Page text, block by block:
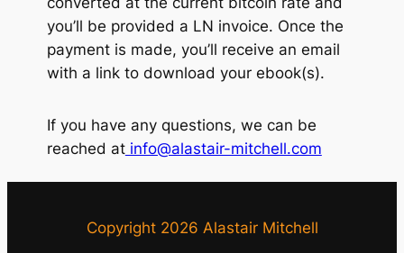
you’ll be provided a LN invoice. Once the
payment is made, you’ll receive an email
with a link to download your ebook(s).
If you have any questions, we can be
reached atinfo@alastair-mitchell.com
Copyright 2026 Alastair Mitchell